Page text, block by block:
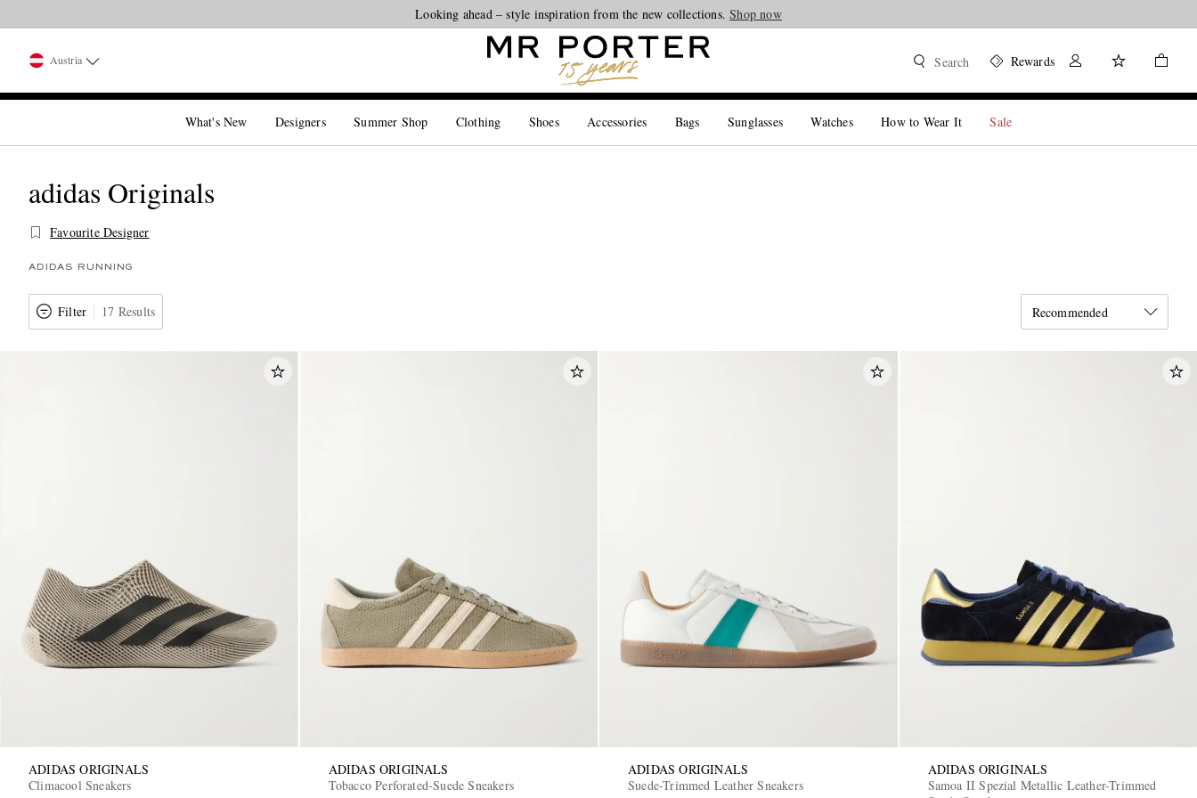
Looking ahead – style inspiration from the new collections.Shop now
Austria Search Rewards
What's New Designers Summer Shop Clothing Shoes Accessories Bags Sunglasses Watches How to Wear It Sale
adidas Originals
Favourite Designer
ADIDAS RUNNING
Filter 17 Results Recommended
ADIDAS ORIGINALS
Climacool Sneakers
ADIDAS ORIGINALS
Tobacco Perforated-Suede Sneakers
ADIDAS ORIGINALS
Suede-Trimmed Leather Sneakers
ADIDAS ORIGINALS
Samoa II Spezial Metallic Leather-Trimmed